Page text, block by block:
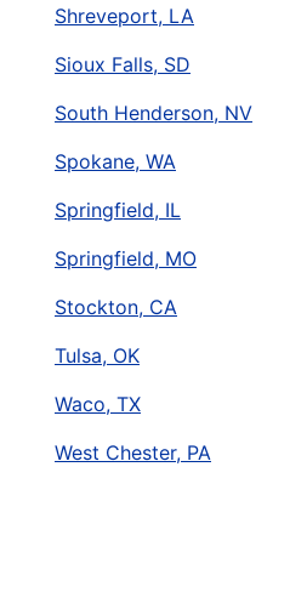
Shreveport, LA
Sioux Falls, SD
South Henderson, NV
Spokane, WA
Springfield, IL
Springfield, MO
Stockton, CA
Tulsa, OK
Waco, TX
West Chester, PA